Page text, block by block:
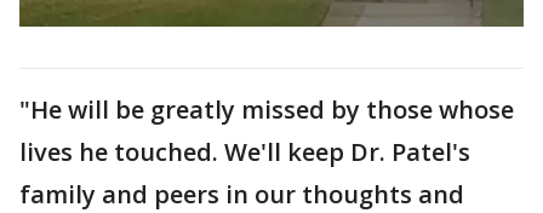
"He will be greatly missed by those whose
lives he touched. We'll keep Dr. Patel's
family and peers in our thoughts and